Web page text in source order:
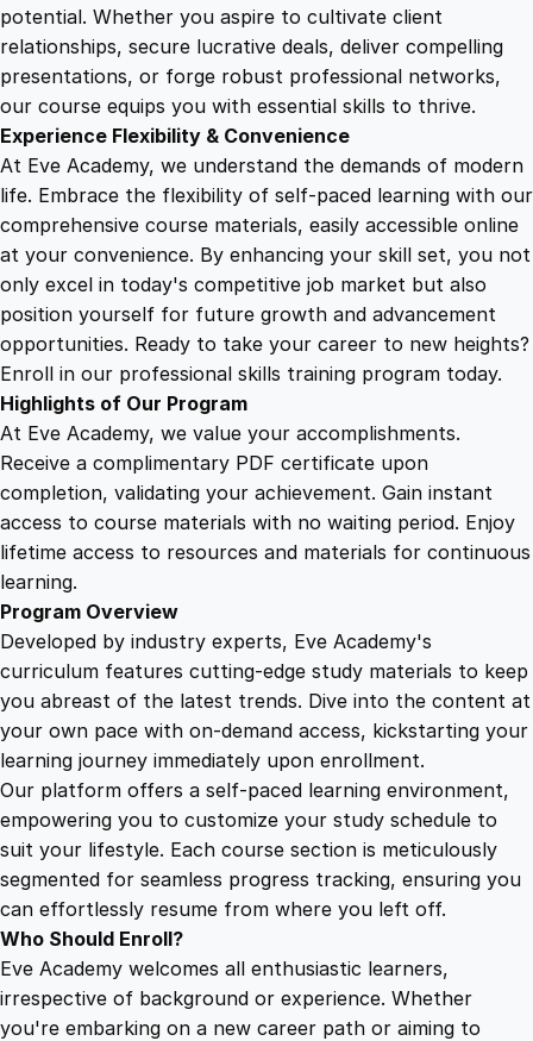
.
4
9
.
.
s
s
C
n
s
u
t
t
s
potential. Whether you aspire to cultivate client
relationships, secure lucrative deals, deliver compelling
presentations, or forge robust professional networks,
our course equips you with essential skills to thrive.
Experience Flexibility & Convenience
At Eve Academy, we understand the demands of modern
life. Embrace the flexibility of self-paced learning with our
comprehensive course materials, easily accessible online
at your convenience. By enhancing your skill set, you not
only excel in today's competitive job market but also
position yourself for future growth and advancement
opportunities. Ready to take your career to new heights?
Enroll in our professional skills training program today.
Highlights of Our Program
At Eve Academy, we value your accomplishments.
Receive a complimentary PDF certificate upon
completion, validating your achievement. Gain instant
access to course materials with no waiting period. Enjoy
lifetime access to resources and materials for continuous
learning.
Program Overview
Developed by industry experts, Eve Academy's
curriculum features cutting-edge study materials to keep
you abreast of the latest trends. Dive into the content at
your own pace with on-demand access, kickstarting your
learning journey immediately upon enrollment.
Our platform offers a self-paced learning environment,
empowering you to customize your study schedule to
suit your lifestyle. Each course section is meticulously
segmented for seamless progress tracking, ensuring you
can effortlessly resume from where you left off.
Who Should Enroll?
Eve Academy welcomes all enthusiastic learners,
irrespective of background or experience. Whether
you're embarking on a new career path or aiming to